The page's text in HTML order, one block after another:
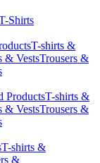
Shirts
T-shirts &
& VestsTrousers &
ProductsT-shirts &
& VestsTrousers &
T-shirts &
&